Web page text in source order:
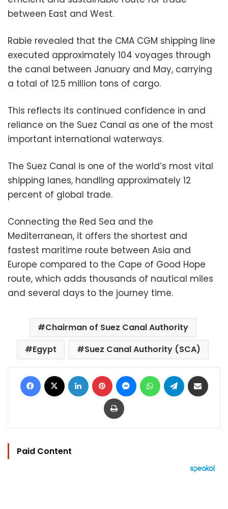
between East and West.
Rabie revealed that the CMA CGM shipping line
executed approximately 104 voyages through
the canal between January and May, carrying
a total of 12.5 million tons of cargo.
This reflects its continued confidence in and
reliance on the Suez Canal as one of the most
important international waterways.
The Suez Canal is one of the world’s most vital
shipping lanes, handling approximately 12
percent of global trade.
Connecting the Red Sea and the
Mediterranean, it offers the shortest and
fastest maritime route between Asia and
Europe compared to the Cape of Good Hope
route, which adds thousands of nautical miles
and several days to the journey time.
Chairman of Suez Canal Authority
Egypt
Suez Canal Authority (SCA)
Facebook LinkedIn Pinterest MessengerWhatsAppTelegram
Print
Paid Content